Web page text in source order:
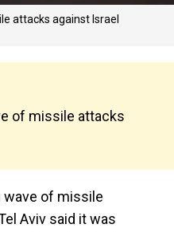
attacks against Israel
of missile attacks
wave of missile
Aviv said it was